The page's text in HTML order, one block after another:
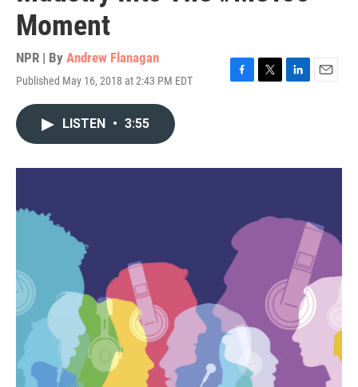
Moment
NPR | By Andrew Flanagan
Published May 16, 2018 at 2:43 PM EDT
F
o
T
r
L
I
E
LISTEN • 3:55